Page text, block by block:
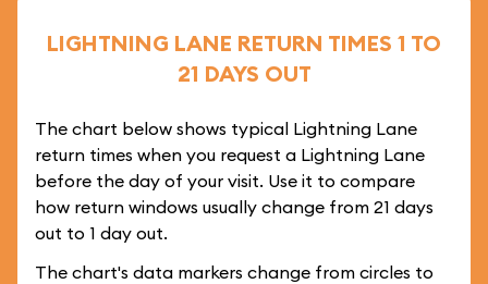
LIGHTNING LANE RETURN TIMES 1 TO
21 DAYS OUT
The chart below shows typical Lightning Lane
return times when you request a Lightning Lane
before the day of your visit. Use it to compare
how return windows usually change from 21 days
out to 1 day out.
The chart's data markers change from circles to